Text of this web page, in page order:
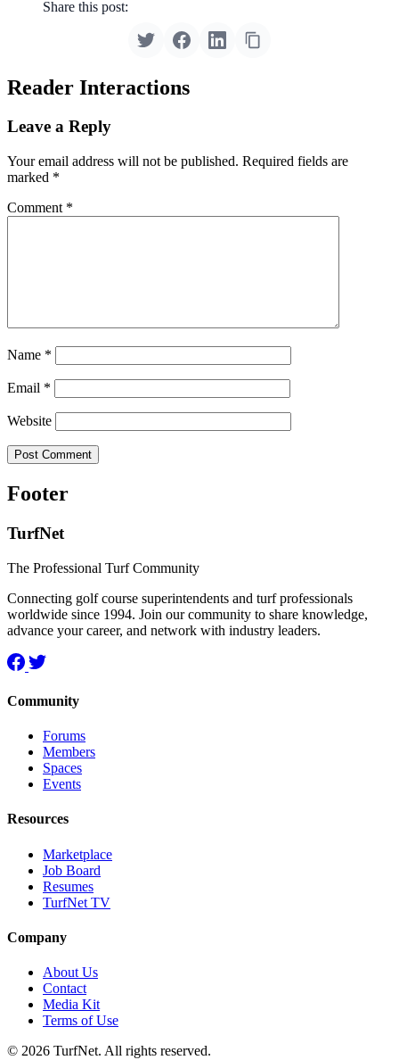
Share this post:
Reader Interactions
Leave a Reply
Your email address will not be published. Required fields are
marked *
Comment *
Name *
Email *
Website
Footer
TurfNet
The Professional Turf Community
Connecting golf course superintendents and turf professionals
worldwide since 1994. Join our community to share knowledge,
advance your career, and network with industry leaders.
Community
Forums
Members
Spaces
Events
Resources
Marketplace
Job Board
Resumes
TurfNet TV
Company
About Us
Contact
Media Kit
Terms of Use
© 2026 TurfNet. All rights reserved.